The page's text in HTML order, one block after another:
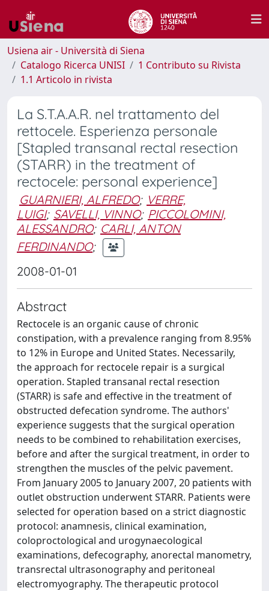
Usiena air - Università di Siena
Catalogo Ricerca UNISI
1 Contributo su Rivista
1.1 Articolo in rivista
La S.T.A.A.R. nel trattamento del
rettocele. Esperienza personale
[Stapled transanal rectal resection
(STARR) in the treatment of
rectocele: personal experience]
GUARNIERI, ALFREDO; VERRE,
LUIGI; SAVELLI, VINNO; PICCOLOMINI,
ALESSANDRO; CARLI, ANTON
FERDINANDO;
2008-01-01
Abstract
Rectocele is an organic cause of chronic
constipation, with a prevalence ranging from 8.95%
to 12% in Europe and United States. Necessarily,
the approach for rectocele repair is a surgical
operation. Stapled transanal rectal resection
(STARR) is safe and effective in the treatment of
obstructed defecation syndrome. The authors'
experience suggests that the surgical operation
needs to be combined to rehabilitation exercises,
before and after the surgical treatment, in order to
strengthen the muscles of the pelvic pavement.
From January 2005 to January 2007, 20 patients with
outlet obstruction underwent STARR. Patients were
selected for operation based on a strict diagnostic
protocol: anamnesis, clinical examination,
coloproctological and urogynaecological
examinations, defecography, anorectal manometry,
transrectal ultrasonography and peritoneal
electromyography. The therapeutic protocol